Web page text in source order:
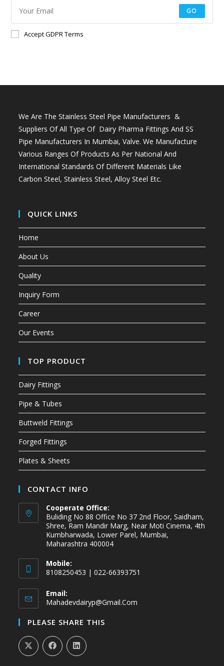
GO
Accept GDPR Terms
We Are The Stainless Steel Pipe Manufacturers &
Suppliers Of All Type Of Dairy Pharma Fittings AndSS
Pipe Manufacturers In Mumbai, Valve. We Manufacture
Various Ranges Of Products As Per National And
International Standards Of Different Materials Like
Carbon Steel, Stainless Steel, Alloy Steel Etc.
QUICK LINKS
Home
About Us
Quality
Inquiry Form
Career
Our Events
TOP PRODUCT
Dairy Fittings
Pipe & Tubes
Buttweld Fittings
Forged Fittings
Plates & Sheets
CONTACT INFO
Cooperate Office:
Buliding No 88 Office No 37 2nd Floor, Saidham,
Shree, Ram Mandir Marg, Near Moti Cinema, 4th
Kumbharwada, Lower Parel, Mumbai,
Maharashtra 400004
Mobile:
8108250453 | 022-66393751
Email:
Mahadevdairyp@gmail.com
PLEASE SHARE THIS